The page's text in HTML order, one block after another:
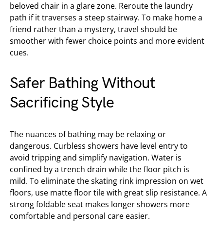
beloved chair in a glare zone. Reroute the laundry
path if it traverses a steep stairway. To make home a
friend rather than a mystery, travel should be
smoother with fewer choice points and more evident
cues.
Safer Bathing Without
Sacrificing Style
The nuances of bathing may be relaxing or
dangerous. Curbless showers have level entry to
avoid tripping and simplify navigation. Water is
confined by a trench drain while the floor pitch is
mild. To eliminate the skating rink impression on wet
floors, use matte floor tile with great slip resistance. A
strong foldable seat makes longer showers more
comfortable and personal care easier.